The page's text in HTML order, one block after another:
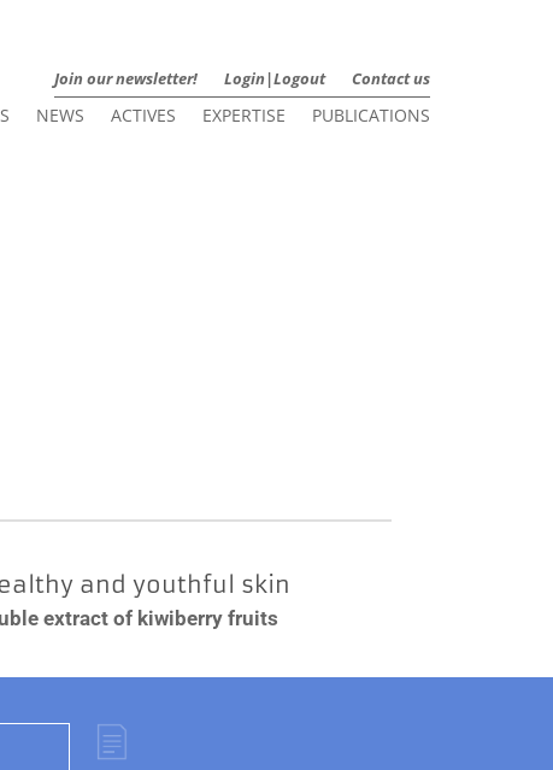
Join our newsletter! Login|Logout Contact us
NEWS ACTIVES EXPERTISE PUBLICATIONS
and youthful skin
extract of kiwiberry fruits